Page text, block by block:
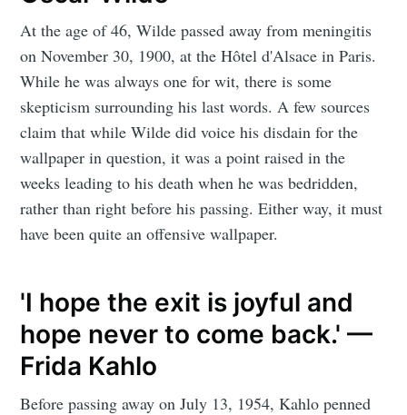
At the age of 46, Wilde passed away from meningitis
on November 30, 1900, at the Hôtel d'Alsace in Paris.
While he was always one for wit, there is some
skepticism surrounding his last words. A few sources
claim that while Wilde did voice his disdain for the
wallpaper in question, it was a point raised in the
weeks leading to his death when he was bedridden,
rather than right before his passing. Either way, it must
have been quite an offensive wallpaper.
'I hope the exit is joyful and
hope never to come back.' —
Frida Kahlo
Before passing away on July 13, 1954, Kahlo penned